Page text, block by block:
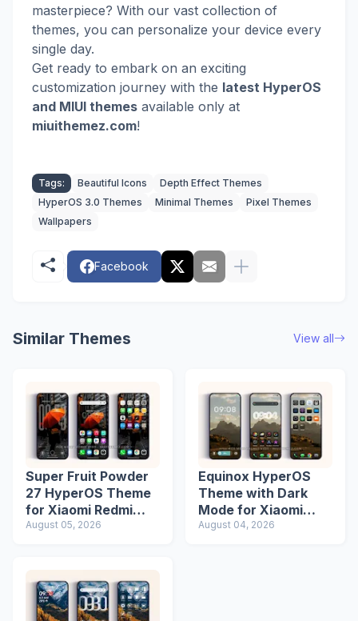
masterpiece? With our vast collection of
themes, you can personalize your device every
single day.
Get ready to embark on an exciting
customization journey with the latest HyperOS
and MIUI themes available only at
miuithemez.com!
Tags: Beautiful Icons
Depth Effect Themes
HyperOS 3.0 Themes
Minimal Themes
Pixel Themes
Wallpapers
Facebook
Similar Themes View all
Super Fruit Powder
27 HyperOS Theme
for Xiaomi Redmi
Phones
August 05, 2026
Equinox HyperOS
Theme with Dark
Mode for Xiaomi
Redmi Phones
August 04, 2026